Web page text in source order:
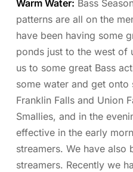
Warm Water: Bass
patterns are all on the
have been having some
ponds just to the west of
us to some great Bass
some water and get
Franklin Falls and Union
Smallies, and in the
effective in the early
streamers. We have
streamers. Recently we